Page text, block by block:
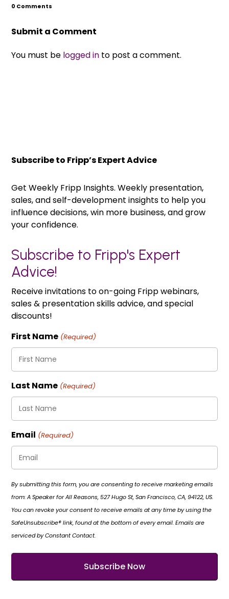
0 Comments
Submit a Comment
You must be logged in to post a comment.
Subscribe to Fripp’s Expert Advice
Get Weekly Fripp Insights. Weekly presentation,
sales, and self-development insights to help you
influence decisions, win more business, and grow
your confidence.
Subscribe to Fripp's Expert
Advice!
Receive invitations to on-going Fripp webinars,
sales & presentation skills advice, and special
discounts!
First Name (Required)
Last Name (Required)
Email (Required)
By submitting this form, you are consenting to receive marketing emails
from: A Speaker for All Reasons, 527 Hugo St, San Francisco, CA, 94122, US.
You can revoke your consent to receive emails at any time by using the
SafeUnsubscribe® link, found at the bottom of every email. Emails are
serviced by Constant Contact.